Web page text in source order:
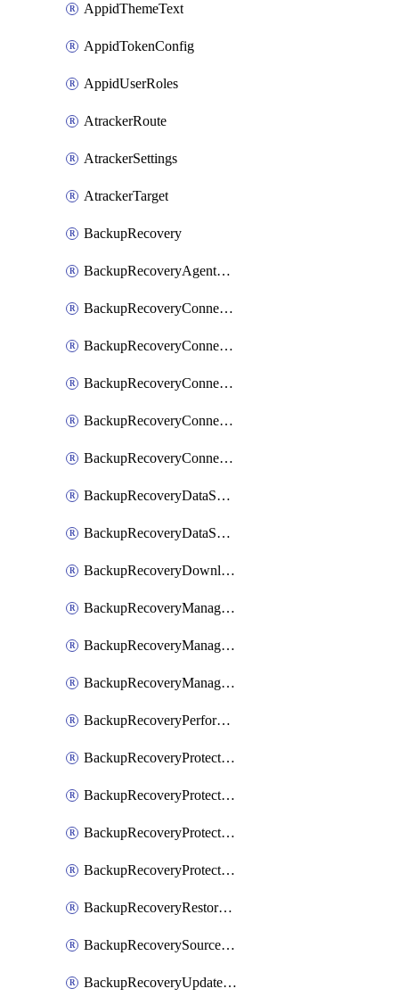
AppidThemeText
AppidTokenConfig
AppidUserRoles
AtrackerRoute
AtrackerSettings
AtrackerTarget
BackupRecovery
BackupRecoveryAgentUpgradeTask
BackupRecoveryConnectionRegistrationToken
BackupRecoveryConnectorAccessToken
BackupRecoveryConnectorAgentRegistration
BackupRecoveryConnectorRegistration
BackupRecoveryConnectorUpdateUser
BackupRecoveryDataSourceConnection
BackupRecoveryDataSourceConnectorPatch
BackupRecoveryDownloadFilesFolders
BackupRecoveryManagerCancelClusterUpgrades
BackupRecoveryManagerCreateClusterUpgrades
BackupRecoveryManagerUpdateClusterUpgrades
BackupRecoveryPerformActionOnProtectionGroupRunRequest
BackupRecoveryProtectionGroup
BackupRecoveryProtectionGroupRunRequest
BackupRecoveryProtectionPolicy
BackupRecoveryProtectionSourceRefresh
BackupRecoveryRestorePoints
BackupRecoverySourceRegistration
BackupRecoveryUpdateProtectionGroupRunRequest